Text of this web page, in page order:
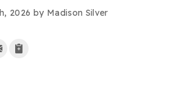
2026 by Madison Silver